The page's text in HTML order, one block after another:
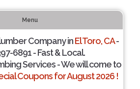
Menu
Company inEl Toro, CA-
6891 - Fast & Local.
Services - We will come to
Coupons for August 2026 !